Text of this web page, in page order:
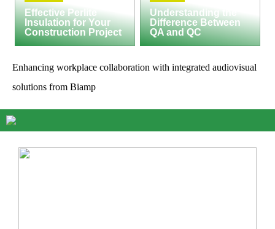
Effective Perlite
Insulation for Your
Construction Project
Understanding the
Difference Between
QA and QC
Enhancing workplace collaboration with integrated audiovisual
solutions from Biamp